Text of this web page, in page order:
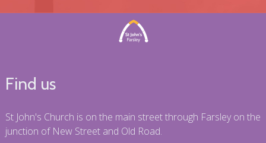
Find us
St John's Church is on the main street through Farsley on the
junction of New Street and Old Road.